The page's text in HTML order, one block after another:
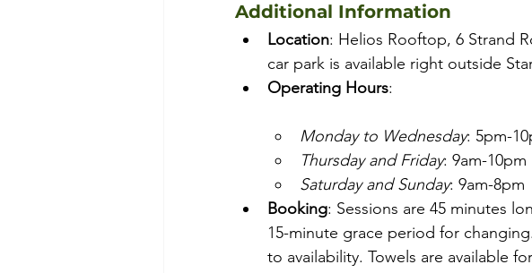
Additional Information
Location: Helios Rooftop, 6 Strand
car park is available right outside
Operating Hours:
Monday to Wednesday: 5pm-
Thursday and Friday: 9am-10pm
Saturday and Sunday: 9am-8pm
Booking: Sessions are 45 minutes
15-minute grace period for
to availability. Towels are available